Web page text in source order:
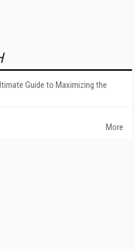
Guide to Maximizing the
More